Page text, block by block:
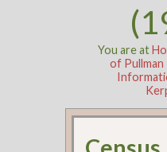
You are at
of Pullman